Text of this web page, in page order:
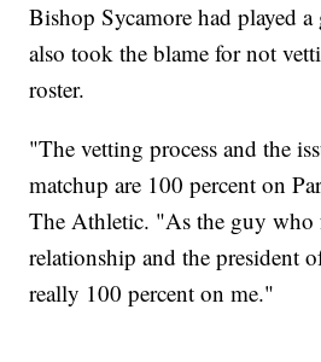
Bishop Sycamore had played
also took the blame for not
roster.
"The vetting process and the
matchup are 100 percent on
The Athletic. "As the guy who
relationship and the president
really 100 percent on me."